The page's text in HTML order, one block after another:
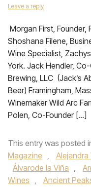
Leave a reply
Morgan First, Founder,
Shoshana Filene,
Wine Specialist,
York. Jack Hendler,
Brewing, LLC (Jack’s
Beer) Framingham,
Winemaker Wild Arc
Polen, Co-Founder […]
This entry was posted
Magazine , Alejandra
Álvarode la Viña ,
Wines , Ancient